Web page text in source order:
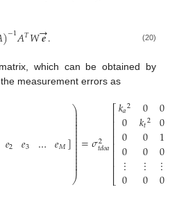
)−1𝐴𝑇𝑊𝒆
→. (20)
which can be obtained by
measurement errors as
𝑒2 𝑒3 … 𝑒𝑀]
⎞
⎠
⎟
⎟⎟⎟⎟⎟⎟⎟⎟⎟⎟⎟⎟⎟⎟⎟
⎟
=𝜎2
𝑡𝑑𝑜𝑎
⎡
⎣
⎢⎢⎢⎢⎢⎢⎢⎢
𝑘𝑎2
0
0
0
⋮
0
0
𝑘𝑡2
0
0
⋮
0
0
0
1
0
⋮
0